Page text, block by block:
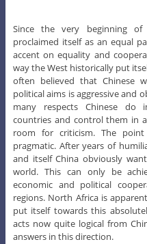
Since the very beginning of
proclaimed itself as an equal
accent on equality and
way the West historically put
often believed that Chinese
political aims is aggressive and
many respects Chinese do
countries and control them in
room for criticism. The
pragmatic. After years of
and itself China obviously
world. This can only be
economic and political
regions. North Africa is
put itself towards this
acts now quite logical from
answers in this direction.